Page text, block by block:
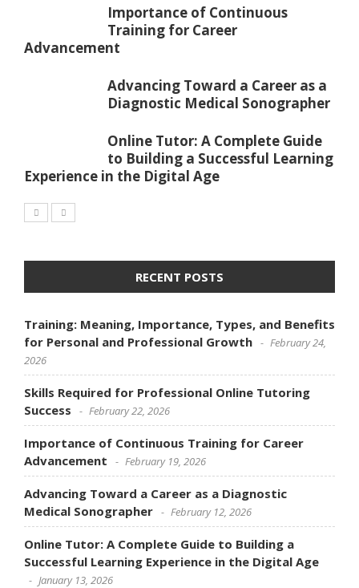
Importance of Continuous
Training for Career
Advancement
Advancing Toward a Career as a
Diagnostic Medical Sonographer
Online Tutor: A Complete Guide
to Building a Successful Learning
Experience in the Digital Age
RECENT POSTS
Training: Meaning, Importance, Types, and Benefits
for Personal and Professional Growth
February 24,
2026
Skills Required for Professional Online Tutoring
Success
February 22, 2026
Importance of Continuous Training for Career
Advancement
February 19, 2026
Advancing Toward a Career as a Diagnostic
Medical Sonographer
February 12, 2026
Online Tutor: A Complete Guide to Building a
Successful Learning Experience in the Digital Age
January 13, 2026